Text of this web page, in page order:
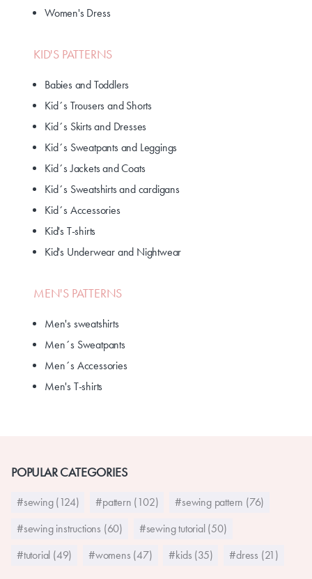
Women's Dress
KID'S PATTERNS
Babies and Toddlers
Kid´s Trousers and Shorts
Kid´s Skirts and Dresses
Kid´s Sweatpants and Leggings
Kid´s Jackets and Coats
Kid´s Sweatshirts and cardigans
Kid´s Accessories
Kid's T-shirts
Kid's Underwear and Nightwear
MEN'S PATTERNS
Men's sweatshirts
Men´s Sweatpants
Men´s Accessories
Men's T-shirts
POPULAR CATEGORIES
#sewing (124) #pattern (102)
#sewing pattern (76)
#sewing instructions (60)
#sewing tutorial (50)
#tutorial (49)
#womens (47) #kids (35) #dress (21)